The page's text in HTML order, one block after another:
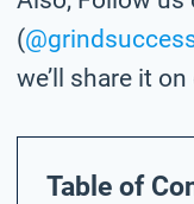
(
we’ll share it
Table of